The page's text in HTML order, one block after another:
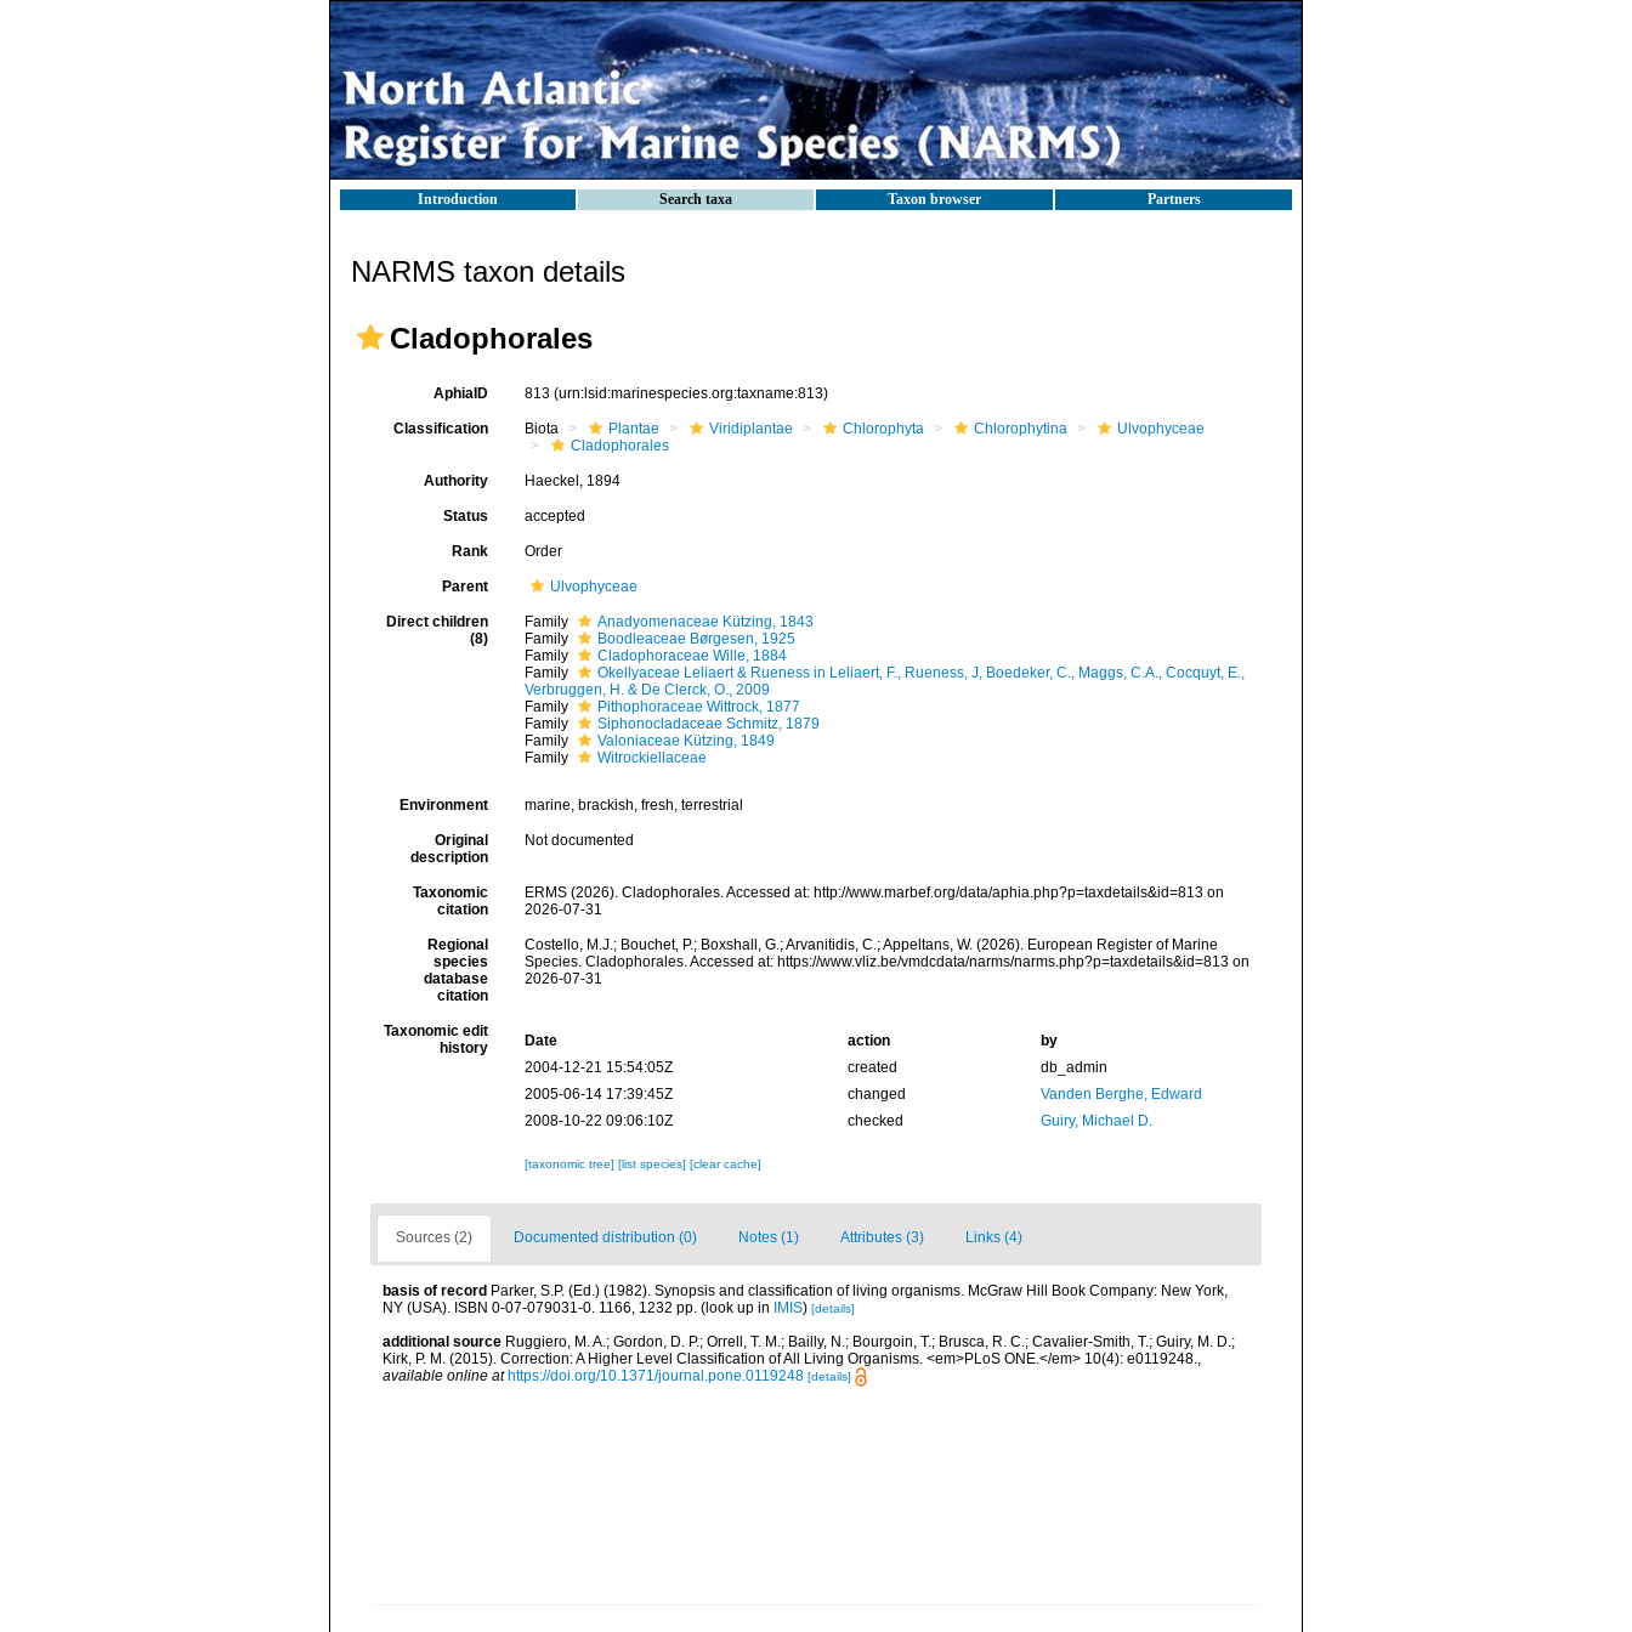
Introduction Search taxa Taxon browser Partners
NARMS taxon details
Cladophorales
AphiaID 813 (urn:lsid:marinespecies.org:taxname:813)
Classification Biota Plantae Viridiplantae Chlorophyta Chlorophytina
Ulvophyceae
Cladophorales
Authority Haeckel, 1894
Status accepted
Rank Order
Parent Ulvophyceae
Direct children
(8)
Family
Anadyomenaceae Kützing, 1843
Family
Boodleaceae Børgesen, 1925
Family
Cladophoraceae Wille, 1884
Family
Okellyaceae Leliaert & Rueness in Leliaert, F., Rueness, J, Boedeker, C., Maggs, C.A., Cocquyt, E.,
Verbruggen, H. & De Clerck, O., 2009
Family
Pithophoraceae Wittrock, 1877
Family
Siphonocladaceae Schmitz, 1879
Family
Valoniaceae Kützing, 1849
Family
Witrockiellaceae
Environment marine, brackish, fresh, terrestrial
Original
description
Not documented
Taxonomic
citation
ERMS (2026). Cladophorales. Accessed at: http://www.marbef.org/data/aphia.php?p=taxdetails&id=813 on
2026-07-31
Regional
species
database
citation
Costello, M.J.; Bouchet, P.; Boxshall, G.; Arvanitidis, C.; Appeltans, W. (2026). European Register of Marine
Species. Cladophorales. Accessed at: https://www.vliz.be/vmdcdata/narms/narms.php?p=taxdetails&id=813 on
2026-07-31
Taxonomic edit
history
Date action
by
2004-12-21 15:54:05Z
created
db_admin
2005-06-14 17:39:45Z
changed
Vanden Berghe, Edward
2008-10-22 09:06:10Z
checked Guiry, Michael D.
[taxonomic tree] [list species] [clear cache]
Sources (2) Documented distribution (0) Notes (1) Attributes (3) Links (4)
basis of record Parker, S.P. (Ed.) (1982). Synopsis and classification of living organisms. McGraw Hill Book Company: New York,
NY (USA). ISBN 0-07-079031-0. 1166, 1232 pp. (look up in IMIS) [details]
additional source Ruggiero, M. A.; Gordon, D. P.; Orrell, T. M.; Bailly, N.; Bourgoin, T.; Brusca, R. C.; Cavalier-Smith, T.; Guiry, M. D.;
Kirk, P. M. (2015). Correction: A Higher Level Classification of All Living Organisms. <em>PLoS ONE.</em> 10(4): e0119248.,
available online at https://doi.org/10.1371/journal.pone.0119248 [details]